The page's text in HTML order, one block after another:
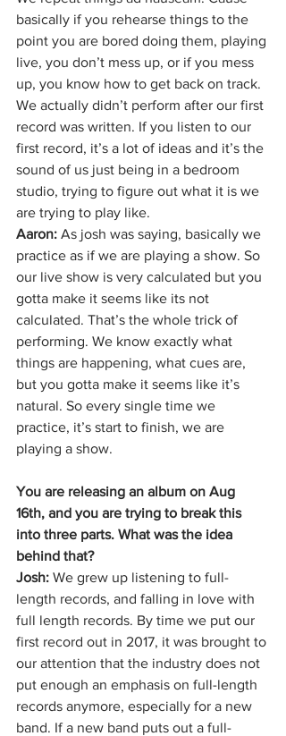
basically if you rehearse things to the
point you are bored doing them, playing
live, you don’t mess up, or if you mess
up, you know how to get back on track.
We actually didn’t perform after our first
record was written. If you listen to our
first record, it’s a lot of ideas and it’s the
sound of us just being in a bedroom
studio, trying to figure out what it is we
are trying to play like.
Aaron: As josh was saying, basically we
practice as if we are playing a show. So
our live show is very calculated but you
gotta make it seems like its not
calculated. That’s the whole trick of
performing. We know exactly what
things are happening, what cues are,
but you gotta make it seems like it’s
natural. So every single time we
practice, it’s start to finish, we are
playing a show.
You are releasing an album on Aug
16th, and you are trying to break this
into three parts. What was the idea
behind that?
Josh: We grew up listening to full-
length records, and falling in love with
full length records. By time we put our
first record out in 2017, it was brought to
our attention that the industry does not
put enough an emphasis on full-length
records anymore, especially for a new
band. If a new band puts out a full-